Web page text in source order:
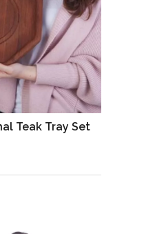
Teak Tray Set